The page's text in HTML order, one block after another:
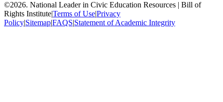
©2026. National Leader in Civic Education Resources | Bill of
Rights Institute|Terms of Use|Privacy
Policy|Sitemap|FAQS|Statement of Academic Integrity